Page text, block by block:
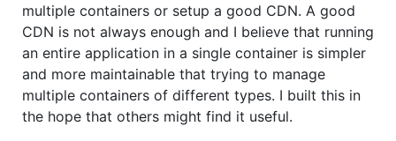
multiple containers or setup a good CDN. A good
CDN is not always enough and I believe that running
an entire application in a single container is simpler
and more maintainable that trying to manage
multiple containers of different types. I built this in
the hope that others might find it useful.